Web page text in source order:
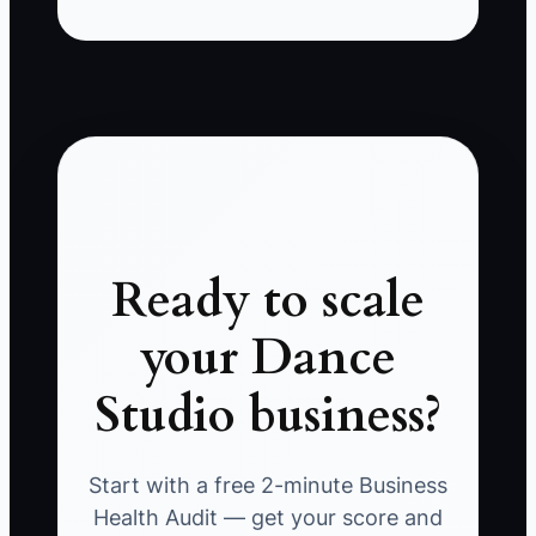
Ready to scale
your Dance
Studio business?
Start with a free 2-minute Business
Health Audit — get your score and